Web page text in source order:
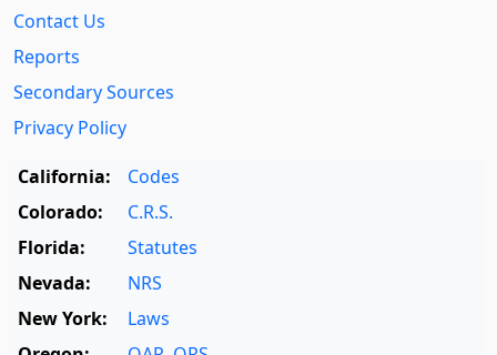
Contact Us
Reports
Secondary Sources
Privacy Policy
California:
Codes
Colorado:
C.R.S.
Florida:
Statutes
Nevada:
NRS
New York:
Laws